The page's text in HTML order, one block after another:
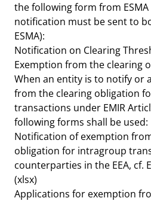
the following form from
notification must be sent to
ESMA):
Notification on Clearing
Exemption from the clearing
When an entity is to notify or
from the clearing obligation
transactions under EMIR
following forms shall be used:
Notification of exemption
obligation for intragroup
counterparties in the EEA, cf.
(xlsx)
Applications for exemption